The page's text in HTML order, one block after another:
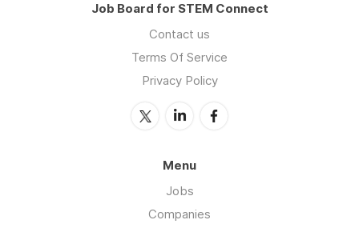
Job Board for STEM Connect
Contact us
Terms Of Service
Privacy Policy
Menu
Jobs
Companies